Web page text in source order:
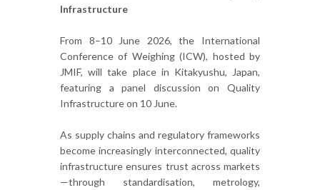
Infrastructure
From 8–10 June 2026, the International
Conference of Weighing (ICW), hosted by
JMIF, will take place in Kitakyushu, Japan,
featuring a panel discussion on Quality
Infrastructure on 10 June.
As supply chains and regulatory frameworks
become increasingly interconnected, quality
infrastructure ensures trust across markets
—through standardisation, metrology,